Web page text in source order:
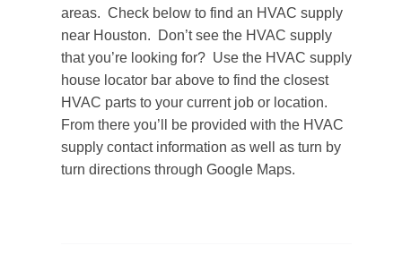
areas. Check below to find an HVAC supply
near Houston. Don’t see the HVAC supply
that you’re looking for? Use the HVAC supply
house locator bar above to find the closest
HVAC parts to your current job or location.
From there you’ll be provided with the HVAC
supply contact information as well as turn by
turn directions through Google Maps.